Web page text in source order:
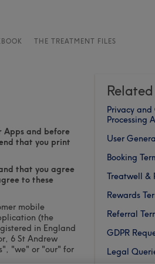
THE TREATMENT FILES
Apps and before
that you print
that you agree
to these
mobile
(the
in England
6 St Andrew
"we" or "our" for
Privacy and
Processing
User
Booking
Treatwell &
Rewards
Referral
GDPR
Legal